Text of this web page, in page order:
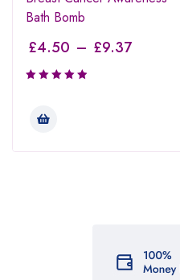
Bath Bomb
£4.50 – £9.37